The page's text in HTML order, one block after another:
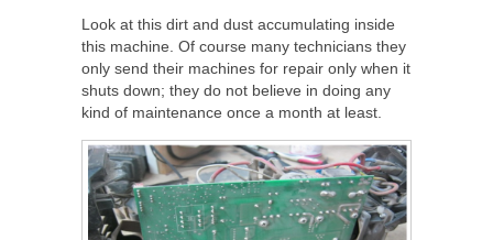
Look at this dirt and dust accumulating inside
this machine. Of course many technicians they
only send their machines for repair only when it
shuts down; they do not believe in doing any
kind of maintenance once a month at least.